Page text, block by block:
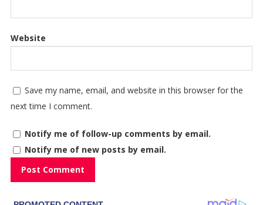
Website
Save my name, email, and website in this browser for the
next time I comment.
Notify me of follow-up comments by email.
Notify me of new posts by email.